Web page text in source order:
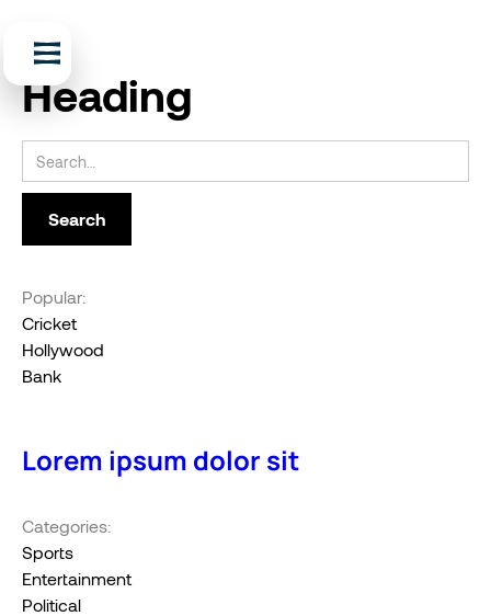
Heading
Popular:
Cricket
Hollywood
Bank
Lorem ipsum dolor sit
Categories:
Sports
Entertainment
Political